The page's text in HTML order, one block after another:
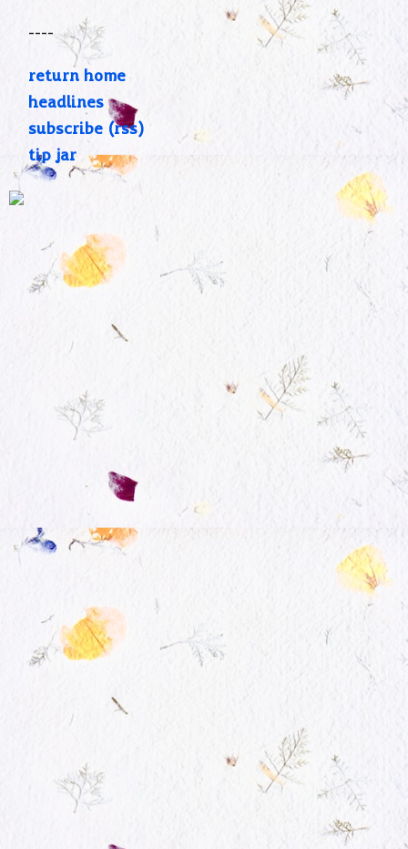
----
return home
headlines
subscribe (rss)
tip jar